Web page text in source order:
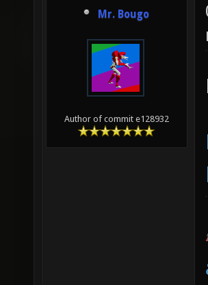
Mr. Bougo
Author of commit e128932